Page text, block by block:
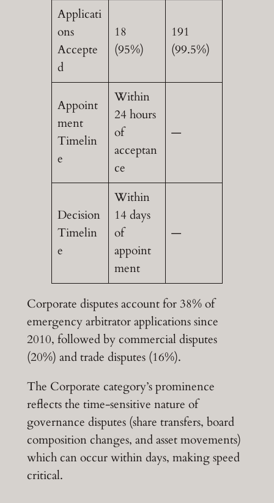
Applicati
ons
Accepte
d
18
(95%)
191
(99.5%)
Appoint
ment
Timelin
e
Within
24 hours
of
acceptan
ce
—
Decision
Timelin
e
Within
14 days
of
appoint
ment
—
Corporate disputes account for 38% of
emergency arbitrator applications since
2010, followed by commercial disputes
(20%) and trade disputes (16%).
The Corporate category’s prominence
reflects the time-sensitive nature of
governance disputes (share transfers, board
composition changes, and asset movements)
which can occur within days, making speed
critical.